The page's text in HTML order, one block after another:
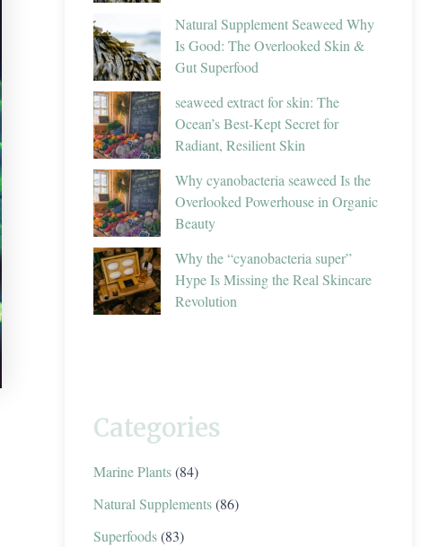
Natural Supplement Seaweed Why
Is Good: The Overlooked Skin &
Gut Superfood
seaweed extract for skin: The
Ocean’s Best-Kept Secret for
Radiant, Resilient Skin
Why cyanobacteria seaweed Is the
Overlooked Powerhouse in Organic
Beauty
Why the “cyanobacteria super”
Hype Is Missing the Real Skincare
Revolution
Categories
Marine Plants(84)
Natural Supplements(86)
Superfoods(83)